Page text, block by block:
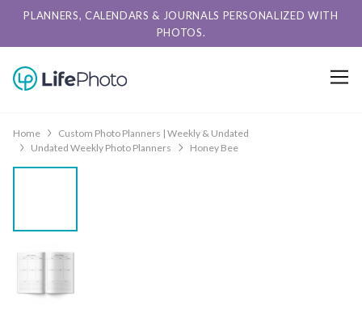
PLANNERS, CALENDARS & JOURNALS PERSONALIZED WITH
PHOTOS.
Home
Custom Photo Planners | Weekly & Undated
Undated Weekly Photo Planners
Honey Bee